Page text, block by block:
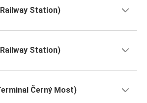
Station)
Station)
Černý Most)